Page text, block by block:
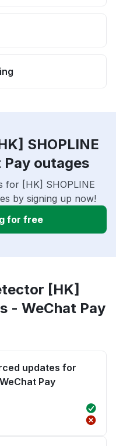
SHOPLINE
Pay outages
for [HK] SHOPLINE
by signing up now!
for free
[HK]
- WeChat Pay
updates for
Pay